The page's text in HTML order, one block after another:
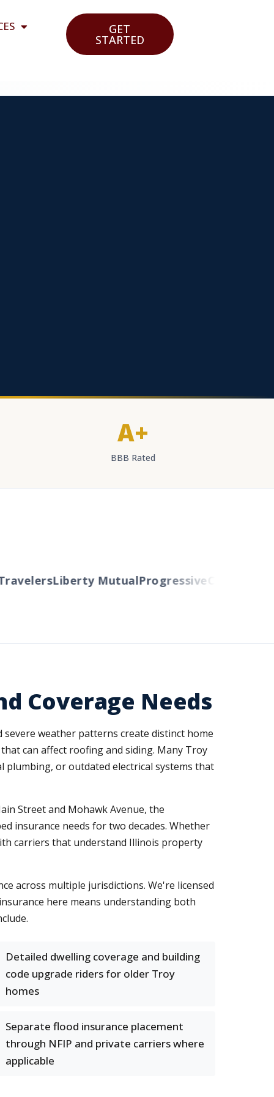
GET
STARTED
A+
BBB Rated
Liberty MutualProgressiveCincinnati
Coverage Needs
weather patterns create distinct home
can affect roofing and siding. Many Troy
plumbing, or outdated electrical systems that
Street and Mohawk Avenue, the
insurance needs for two decades. Whether
carriers that understand Illinois property
across multiple jurisdictions. We're licensed
here means understanding both
Detailed dwelling coverage and building
code upgrade riders for older Troy
homes
Separate flood insurance placement
through NFIP and private carriers where
applicable